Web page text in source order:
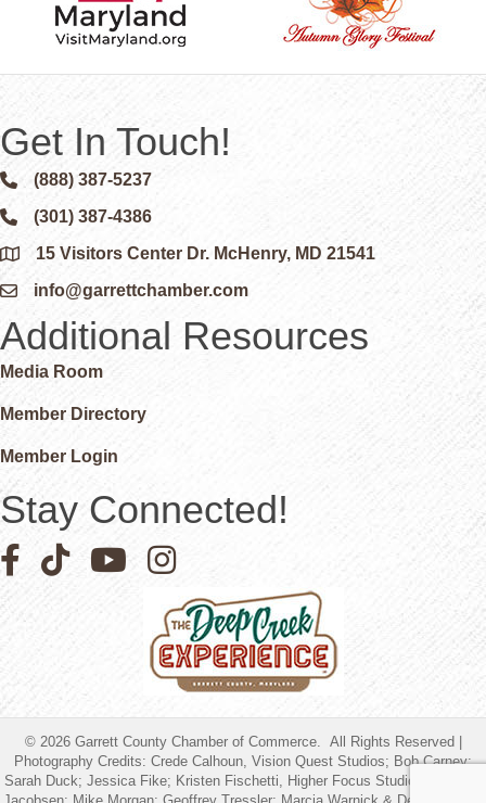
Get In Touch!
Phone icon and link
(888) 387-5237
Phone icon and link
(301) 387-4386
Google Map
15 Visitors Center Dr. McHenry, MD 21541
Email icon and link
info@garrettchamber.com
Additional Resources
Media Room
Member Directory
Member Login
Stay Connected!
Facebook icon
Pinterest icon
YouTube iconInstagram icon
© 2026Garrett County Chamber of Commerce.
All Rights Reserved |
Photography Credits: Crede Calhoun, Vision Quest Studios; Bob Carney;
Sarah Duck; Jessica Fike; Kristen Fischetti, Higher Focus Studios; Timothy
Jacobsen; Mike Morgan; Geoffrey Tressler; Marcia Warnick & Debbie Friend